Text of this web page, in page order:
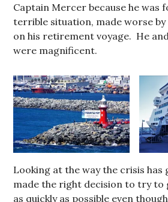
Captain Mercer because he was
terrible situation, made worse
on his retirement voyage. He
were magnificent.
Looking at the way the crisis has
made the right decision to try to
as quickly as possible even